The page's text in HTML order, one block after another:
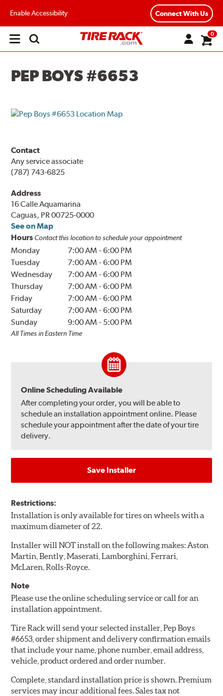
Enable Accessibility Connect With Us
Open
0
PEP BOYS #6653
Contact
Any service associate
(787) 743-6825
Address
16 Calle Aquamarina
Caguas, PR 00725-0000
See on Map
Hours Contact this location to schedule your appointment
Monday 7:00 AM -6:00 PM
Tuesday
7:00 AM -6:00 PM
Wednesday
7:00 AM -6:00 PM
Thursday
7:00 AM -6:00 PM
Friday
7:00 AM -6:00 PM
Saturday
7:00 AM -6:00 PM
Sunday
9:00 AM - 5:00 PM
All Times in Eastern Time
Online Scheduling Available
After completing your order, you will be able to
schedule an installation appointment online. Please
schedule your appointment after the date of your tire
delivery.
Save Installer
Restrictions:
Installation is only available for tires on wheels with a
maximum diameter of 22.
Installer will NOT install on the following makes: Aston
Martin, Bently, Maserati, Lamborghini, Ferrari,
McLaren, Rolls-Royce.
Note
Please use the online scheduling service or call for an
installation appointment.
Tire Rack will send your selected installer, Pep Boys
#6653, order shipment and delivery confirmation emails
that include your name, phone number, email address,
vehicle, product ordered and order number.
Complete, standard installation price is shown. Premium
services may incur additional fees. Sales tax not